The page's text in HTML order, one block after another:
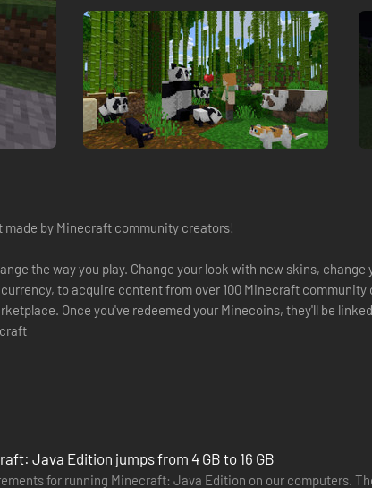
by Minecraft community creators!
the way you play. Change your look with new skins,
to acquire content from over 100 Minecraft
Once you've redeemed your Minecoins, they'll be
Java Edition jumps from 4 GB to 16 GB
for running Minecraft: Java Edition on our computers.